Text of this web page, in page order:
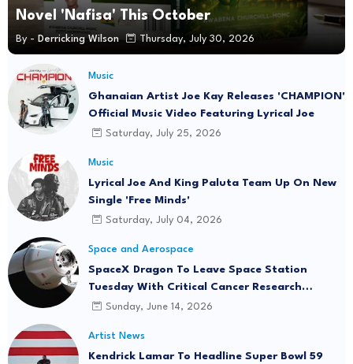
Novel 'Nafisa' This October
By - Derricking Wilson Thursday, July 30, 2026
Music
Ghanaian Artist Joe Kay Releases 'CHAMPION'
Official Music Video Featuring Lyrical Joe
Saturday, July 25, 2026
Music
Lyrical Joe And King Paluta Team Up On New
Single 'Free Minds'
Saturday, July 04, 2026
Space and Aerospace
SpaceX Dragon To Leave Space Station
Tuesday With Critical Cancer Research
Onboard
Sunday, June 14, 2026
Artist News
Kendrick Lamar To Headline Super Bowl 59